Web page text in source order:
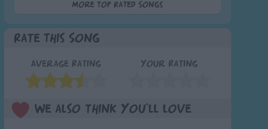
More Top Rated Songs
Rate This Song
Average Rating Your Rating
We also think you'll love